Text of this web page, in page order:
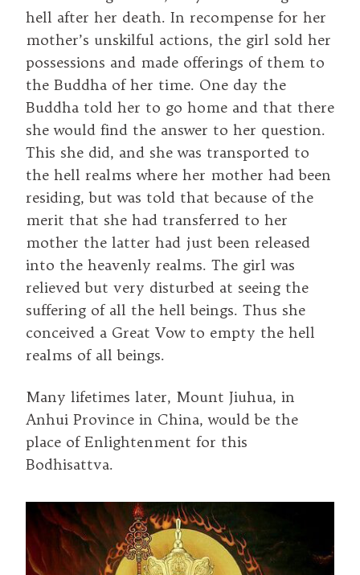
hell after her death. In recompense for her
mother’s unskilful actions, the girl sold her
possessions and made offerings of them to
the Buddha of her time. One day the
Buddha told her to go home and that there
she would find the answer to her question.
This she did, and she was transported to
the hell realms where her mother had been
residing, but was told that because of the
merit that she had transferred to her
mother the latter had just been released
into the heavenly realms. The girl was
relieved but very disturbed at seeing the
suffering of all the hell beings. Thus she
conceived a Great Vow to empty the hell
realms of all beings.
Many lifetimes later, Mount Jiuhua, in
Anhui Province in China, would be the
place of Enlightenment for this
Bodhisattva.